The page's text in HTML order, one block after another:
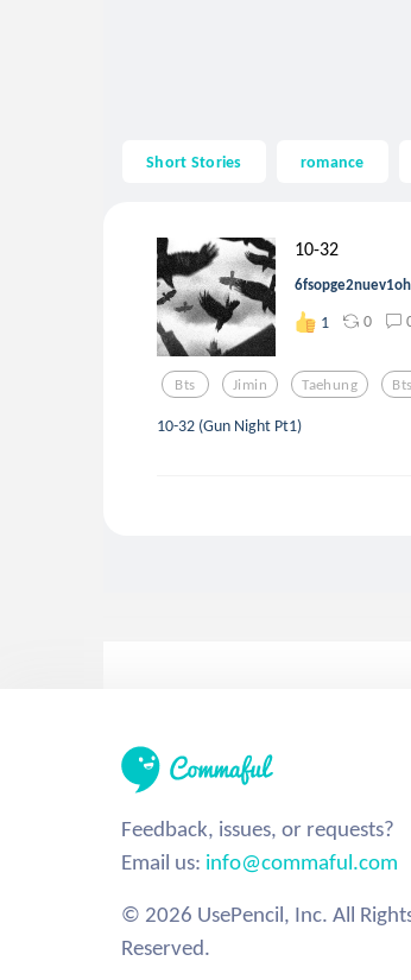
Short Stories romance
10-32
6fsopge2nuev1oh
1 0
Bts Jimin Taehung
10-32 (Gun Night Pt1)
Feedback, issues, or requests?
Email us: info@commaful.com
© 2026 UsePencil, Inc. All
Reserved.